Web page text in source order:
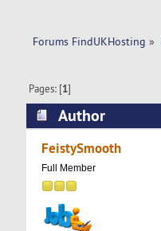
Forums FindUKHosting »
Pages: [1]
Author
(Read 5034 times)
FeistySmooth
Full Member